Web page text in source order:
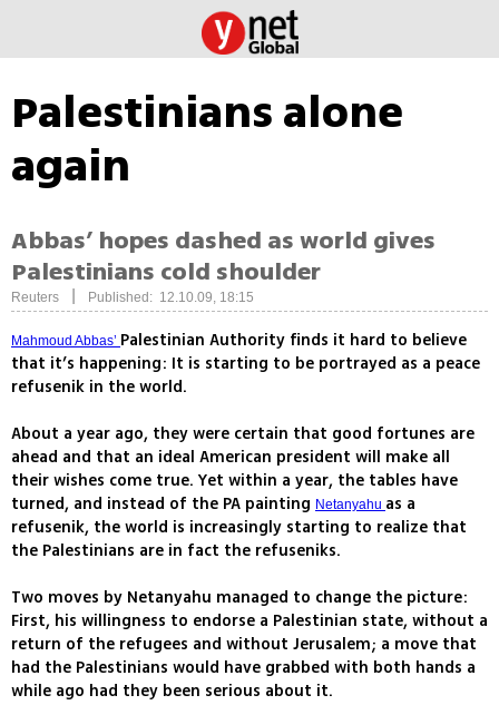
Palestinians alone
again
Abbas’ hopes dashed as world gives
Palestinians cold shoulder
Reuters Published: 12.10.09, 18:15
Mahmoud Abbas’ Palestinian Authority finds it hard to believe
that it’s happening: It is starting to be portrayed as a peace
refusenik in the world.
About a year ago, they were certain that good fortunes are
ahead and that an ideal American president will make all
their wishes come true. Yet within a year, the tables have
turned, and instead of the PA painting Netanyahu as a
refusenik, the world is increasingly starting to realize that
the Palestinians are in fact the refuseniks.
Two moves by Netanyahu managed to change the picture:
First, his willingness to endorse a Palestinian state, without a
return of the refugees and without Jerusalem; a move that
had the Palestinians would have grabbed with both hands a
while ago had they been serious about it.